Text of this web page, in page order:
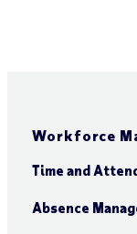
Workforce
Time and
Absence